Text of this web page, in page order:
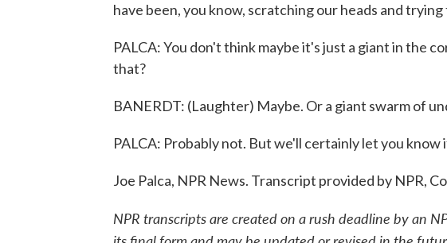
have been, you know, scratching our heads and
PALCA: You don't think maybe it's just a giant in the
that?
BANERDT: (Laughter) Maybe. Or a giant swarm of
PALCA: Probably not. But we'll certainly let you
Joe Palca, NPR News. Transcript provided by NPR,
NPR transcripts are created on a rush deadline by an